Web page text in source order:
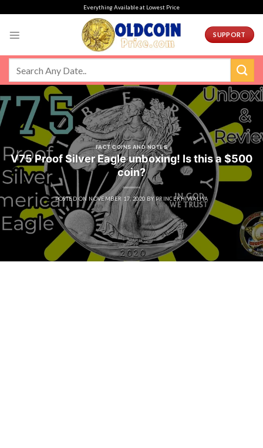
Everything Available at Lowest Price
SUPPORT
FACT COINS AND NOTES
V75 Proof Silver Eagle unboxing! Is this a $500
coin?
POSTED ON NOVEMBER 17, 2020 BYPRINCEKHIWALIYA